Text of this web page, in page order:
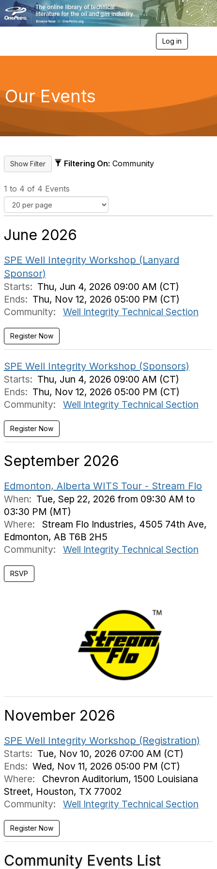
Log in
g
a
Our Events
Filtering On: Community
1 to 4 of 4 Events
June 2026
SPE Well Integrity Workshop (Lanyard
Sponsor)
Starts: Thu, Jun 4, 2026 09:00 AM (CT)
Ends: Thu, Nov 12, 2026 05:00 PM (CT)
Community:
Well Integrity Technical Section
SPE Well Integrity Workshop (Sponsors)
Starts: Thu, Jun 4, 2026 09:00 AM (CT)
Ends: Thu, Nov 12, 2026 05:00 PM (CT)
Community:
Well Integrity Technical Section
September 2026
Edmonton, Alberta WITS Tour - Stream Flo
When: Tue, Sep 22, 2026 from 09:30 AM to
03:30 PM (MT)
Where:
Stream Flo Industries, 4505 74th Ave,
Edmonton, AB T6B 2H5
Community:
Well Integrity Technical Section
November 2026
SPE Well Integrity Workshop (Registration)
Starts: Tue, Nov 10, 2026 07:00 AM (CT)
Ends: Wed, Nov 11, 2026 05:00 PM (CT)
Where:
Chevron Auditorium, 1500 Louisiana
Street, Houston, TX 77002
Community:
Well Integrity Technical Section
Community Events List